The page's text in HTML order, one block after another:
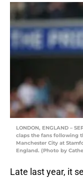
LONDON, ENGLAND –
claps the fans following
Manchester City at
England. (Photo by
Late last year, it